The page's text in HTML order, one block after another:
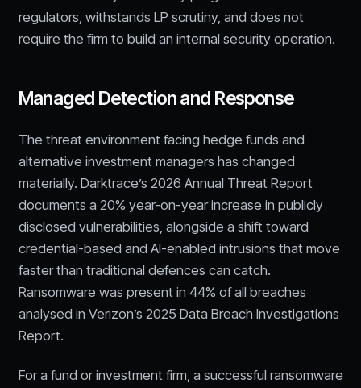
regulators, withstands LP scrutiny, and does not
require the firm to build an internal security operation.
Managed Detection and Response
The threat environment facing hedge funds and
alternative investment managers has changed
materially. Darktrace’s 2026 Annual Threat Report
documents a 20% year-on-year increase in publicly
disclosed vulnerabilities, alongside a shift toward
credential-based and AI-enabled intrusions that move
faster than traditional defences can catch.
Ransomware was present in 44% of all breaches
analysed in Verizon’s 2025 Data Breach Investigations
Report.
For a fund or investment firm, a successful ransomware